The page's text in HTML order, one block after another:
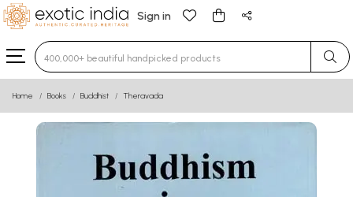
Sign in
Type 3 or more characters for results.
Home Books Buddhist Theravada